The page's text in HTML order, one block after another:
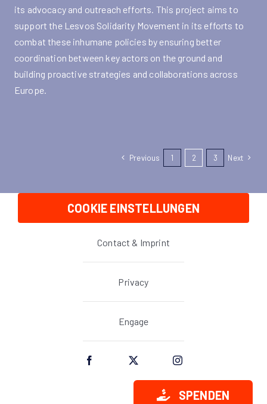
its advocacy and outreach efforts. This project aims to
support the Lesvos Solidarity Movement in its efforts to
combat these inhumane policies by ensuring better
coordination between key actors on the ground and
building proactive strategies and collaborations across
Europe.
Previous 1 2 3 Next
COOKIE EINSTELLUNGEN
Contact & Imprint
Privacy
Engage
SPENDEN